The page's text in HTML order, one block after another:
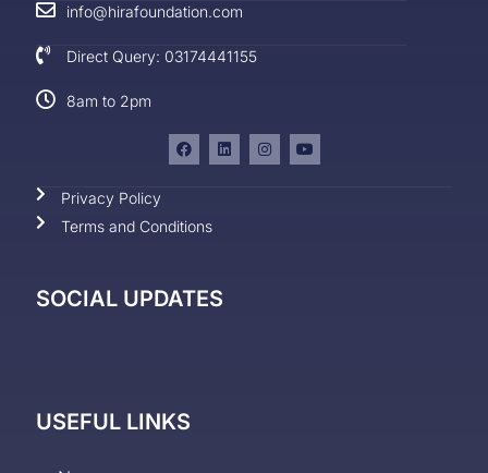
info@hirafoundation.com
Direct Query: 03174441155
8am to 2pm
Privacy Policy
Terms and Conditions
SOCIAL UPDATES
USEFUL LINKS